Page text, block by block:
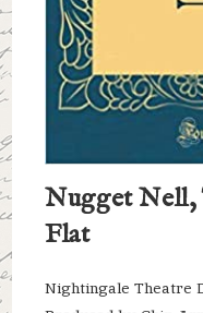
Nugget Nell,
Flat
Nightingale Theatre